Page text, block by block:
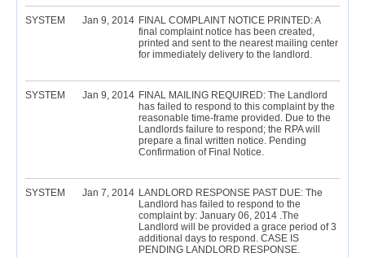
SYSTEM Jan 9, 2014 FINAL COMPLAINT NOTICE PRINTED: A
final complaint notice has been created,
printed and sent to the nearest mailing center
for immediately delivery to the landlord.
SYSTEM Jan 9, 2014 FINAL MAILING REQUIRED: The Landlord
has failed to respond to this complaint by the
reasonable time-frame provided. Due to the
Landlords failure to respond; the RPA will
prepare a final written notice. Pending
Confirmation of Final Notice.
SYSTEM Jan 7, 2014 LANDLORD RESPONSE PAST DUE: The
Landlord has failed to respond to the
complaint by: January 06, 2014 .The
Landlord will be provided a grace period of 3
additional days to respond. CASE IS
PENDING LANDLORD RESPONSE.